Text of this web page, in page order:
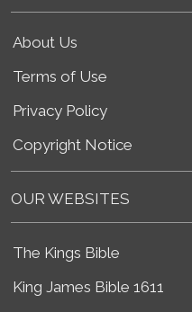
About Us
Terms of Use
Privacy Policy
Copyright Notice
OUR WEBSITES
The Kings Bible
King James Bible 1611